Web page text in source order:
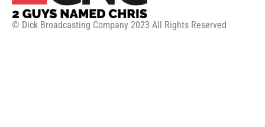
© Dick Broadcasting Company 2023 All Rights Reserved